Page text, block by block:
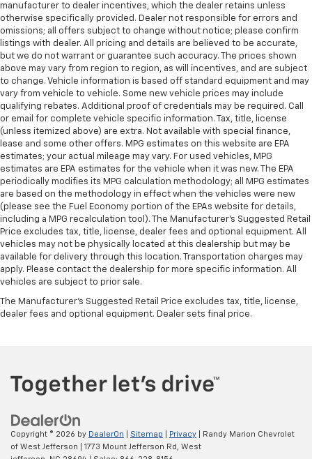
manufacturer to dealer incentives, which the dealer retains unless
otherwise specifically provided. Dealer not responsible for errors and
omissions; all offers subject to change without notice; please confirm
listings with dealer. All pricing and details are believed to be accurate,
but we do not warrant or guarantee such accuracy. The prices shown
above may vary from region to region, as will incentives, and are subject
to change. Vehicle information is based off standard equipment and may
vary from vehicle to vehicle. Some new vehicle prices may include
qualifying rebates. Additional proof of credentials may be required. Call
or email for complete vehicle specific information. Tax, title, license
(unless itemized above) are extra. Not available with special finance,
lease and some other offers. MPG estimates on this website are EPA
estimates; your actual mileage may vary. For used vehicles, MPG
estimates are EPA estimates for the vehicle when it was new. The EPA
periodically modifies its MPG calculation methodology; all MPG estimates
are based on the methodology in effect when the vehicles were new
(please see the Fuel Economy portion of the EPAs website for details,
including a MPG recalculation tool). The Manufacturer's Suggested Retail
Price excludes tax, title, license, dealer fees and optional equipment. All
vehicles may not be physically located at this dealership but may be
available for delivery through this location. Transportation charges may
apply. Please contact the dealership for more specific information. All
vehicles are subject to prior sale.
The Manufacturer's Suggested Retail Price excludes tax, title, license,
dealer fees and optional equipment. Dealer sets final price.
Copyright © 2026 by DealerOn Sitemap Privacy | Randy Marion Chevrolet
of West Jefferson
1773 Mount Jefferson Rd,
West